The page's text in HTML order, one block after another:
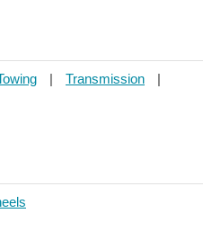
| Transmission
|